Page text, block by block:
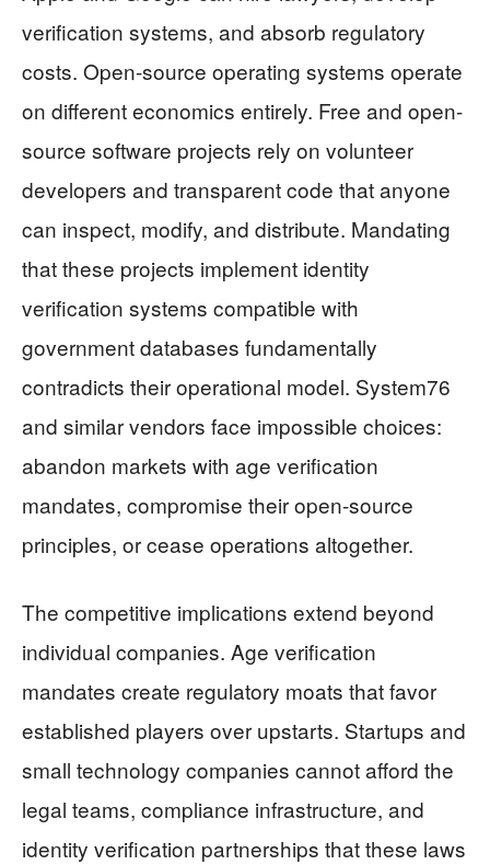
verification systems, and absorb regulatory
costs. Open-source operating systems operate
on different economics entirely. Free and open-
source software projects rely on volunteer
developers and transparent code that anyone
can inspect, modify, and distribute. Mandating
that these projects implement identity
verification systems compatible with
government databases fundamentally
contradicts their operational model. System76
and similar vendors face impossible choices:
abandon markets with age verification
mandates, compromise their open-source
principles, or cease operations altogether.
The competitive implications extend beyond
individual companies. Age verification
mandates create regulatory moats that favor
established players over upstarts. Startups and
small technology companies cannot afford the
legal teams, compliance infrastructure, and
identity verification partnerships that these laws